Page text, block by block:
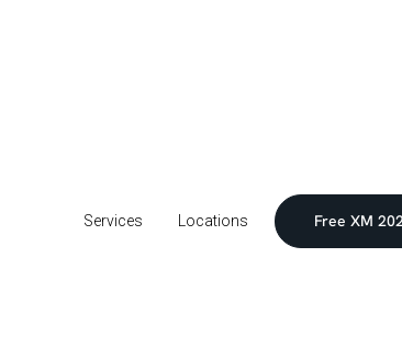
Services Locations Free XM